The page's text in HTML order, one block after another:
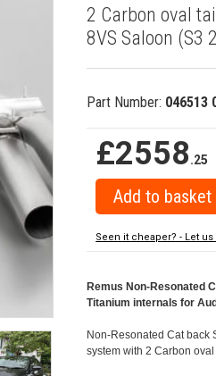
2 Carbon oval
8VS Saloon (S3
Part Number: 046513
£2558.25
Seen it cheaper? - Let us
Remus Non-Resonated
Titanium internals for
Non-Resonated Cat back
system with 2 Carbon